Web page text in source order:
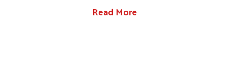
Read More